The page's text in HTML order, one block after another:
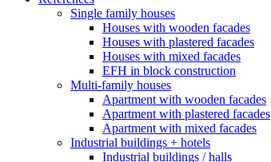
Single family houses
Houses with wooden facades
Houses with plastered facades
Houses with mixed facades
EFH in block construction
Multi-family houses
Apartment with wooden facades
Apartment with plastered facades
Apartment with mixed facades
Industrial buildings + hotels
Industrial buildings / halls